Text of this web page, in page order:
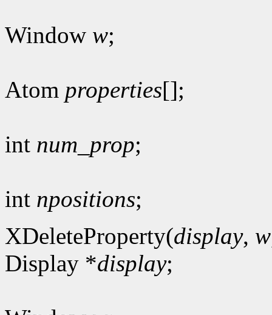
Window w;
Atom properties[];
int num_prop;
int npositions;
XDeleteProperty(display, w
Display *display;